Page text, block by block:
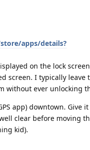
apps/details?
on the lock
screen. I typically leave
without ever unlocking
app) downtown. Give it
clear before moving
kid).